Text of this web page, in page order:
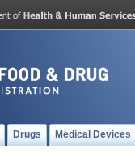
Drugs Medical Devices